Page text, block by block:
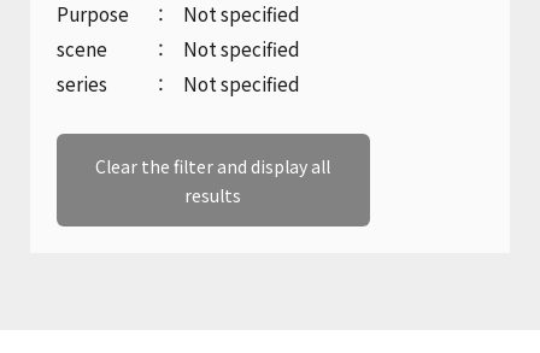
Product catalogue download
History
Sustainability
Marine gear and electric equipment
inquiry
Product catalogue download
Purpose
Not specified
scene
Not specified
series
Not specified
Clear the filter and display all
results